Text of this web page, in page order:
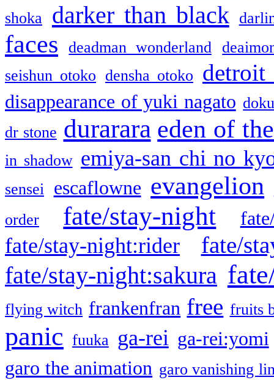
shoka darker than black
faces deadman wonderland
seishun otoko densha otoko detroit
disappearance of yuki nagato
dr stone durarara eden of
in shadow emiya-san chi no
sensei escaflowne evangelion
order
fate/stay-night
fate/stay-night:rider fate/
fate/stay-night:sakura
flying witch frankenfran free fruits
panic fuuka ga-rei ga-rei:yomi
garo the animation garo vanishing